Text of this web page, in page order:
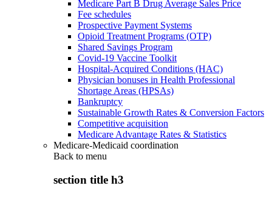
Medicare Part B Drug Average Sales Price
Fee schedules
Prospective Payment Systems
Opioid Treatment Programs (OTP)
Shared Savings Program
Covid-19 Vaccine Toolkit
Hospital-Acquired Conditions (HAC)
Physician bonuses in Health Professional
Shortage Areas (HPSAs)
Bankruptcy
Sustainable Growth Rates & Conversion Factors
Competitive acquisition
Medicare Advantage Rates & Statistics
Medicare-Medicaid coordination
Back to menu
section title h3